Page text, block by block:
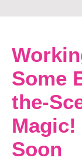
Some
the-
Magic!
Soon